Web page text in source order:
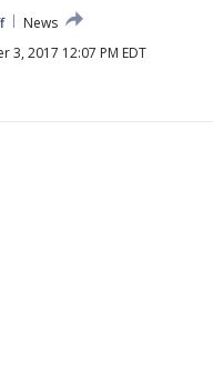
News
3, 2017 12:07 PM EDT